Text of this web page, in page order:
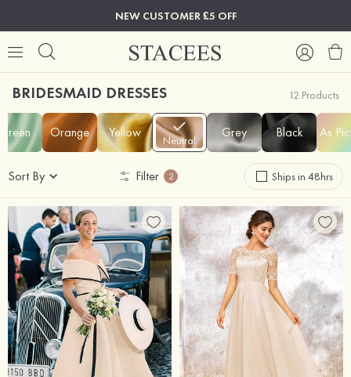
NEW CUSTOMER £5 OFF
BRIDESMAID DRESSES 12 Products
Green Orange Yellow Neutral Grey Black As
Sort By Filter 2 Ships in 48hrs